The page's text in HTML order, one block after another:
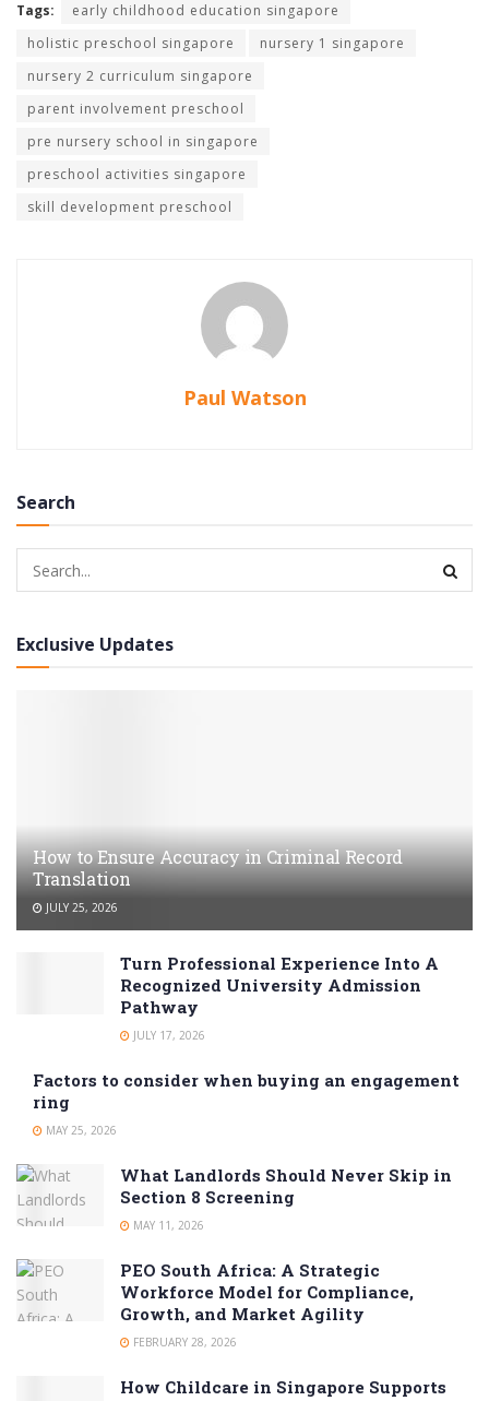
Tags:
early childhood education singapore
holistic preschool singapore
nursery 1 singapore
nursery 2 curriculum singapore
parent involvement preschool
pre nursery school in singapore
preschool activities singapore
skill development preschool
Paul Watson
Search
Exclusive Updates
How to Ensure Accuracy in Criminal Record
Translation
JULY 25, 2026
Turn Professional Experience Into A
Recognized University Admission
Pathway
JULY 17, 2026
Factors to consider when buying an engagement
ring
MAY 25, 2026
What Landlords Should Never Skip in
Section 8 Screening
MAY 11, 2026
PEO South Africa: A Strategic
Workforce Model for Compliance,
Growth, and Market Agility
FEBRUARY 28, 2026
How Childcare in Singapore Supports